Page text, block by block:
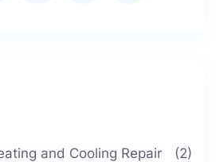
and Cooling Repair (2)